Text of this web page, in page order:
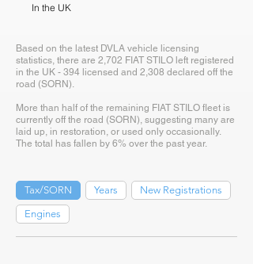
In the UK
Based on the latest DVLA vehicle licensing
statistics, there are 2,702 FIAT STILO left registered
in the UK - 394 licensed and 2,308 declared off the
road (SORN).
More than half of the remaining FIAT STILO fleet is
currently off the road (SORN), suggesting many are
laid up, in restoration, or used only occasionally.
The total has fallen by 6% over the past year.
Tax/SORN Years
New Registrations
Engines